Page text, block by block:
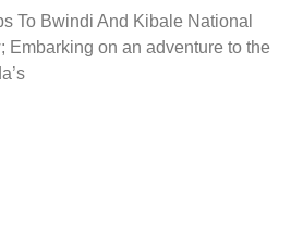
To Bwindi And Kibale National
Embarking on an adventure to the